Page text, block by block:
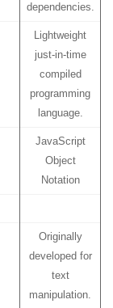
dependencies.
Lightweight
just-in-time
compiled
programming
language.
JavaScript
Object
Notation
Originally
developed for
text
manipulation.